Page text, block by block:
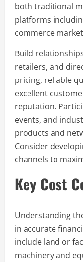
both traditional
platforms
commerce
Build
retailers, and
pricing, reliable
excellent
reputation.
events, and
products and
Consider
channels to
Key Cost
Understanding
in accurate
include land or
machinery and